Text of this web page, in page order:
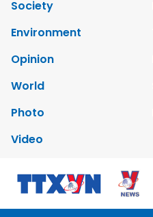
Society
Environment
Opinion
World
Photo
Video